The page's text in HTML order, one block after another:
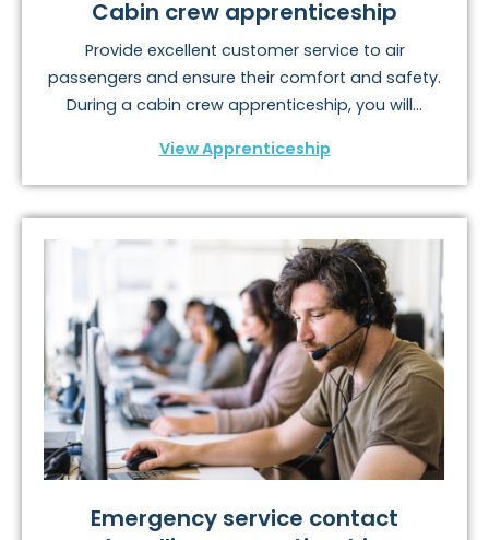
Cabin crew apprenticeship
Provide excellent customer service to air
passengers and ensure their comfort and safety.
During a cabin crew apprenticeship, you will...
View Apprenticeship
Emergency service contact